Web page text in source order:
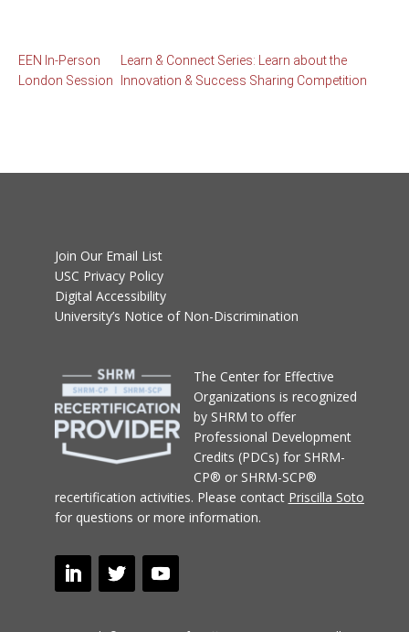
EEN In-Person
London Session
Learn & Connect Series: Learn about the
Innovation & Success Sharing Competition
Join Our Email List
USC Privacy Policy
Digital Accessibility
University’s Notice of Non-Discrimination
The Center for Effective
Organizations is recognized
by SHRM to offer
Professional Development
Credits (PDCs) for SHRM-
CP® or SHRM-SCP®
recertification activities. Please contact Priscilla Soto
for questions or more information.